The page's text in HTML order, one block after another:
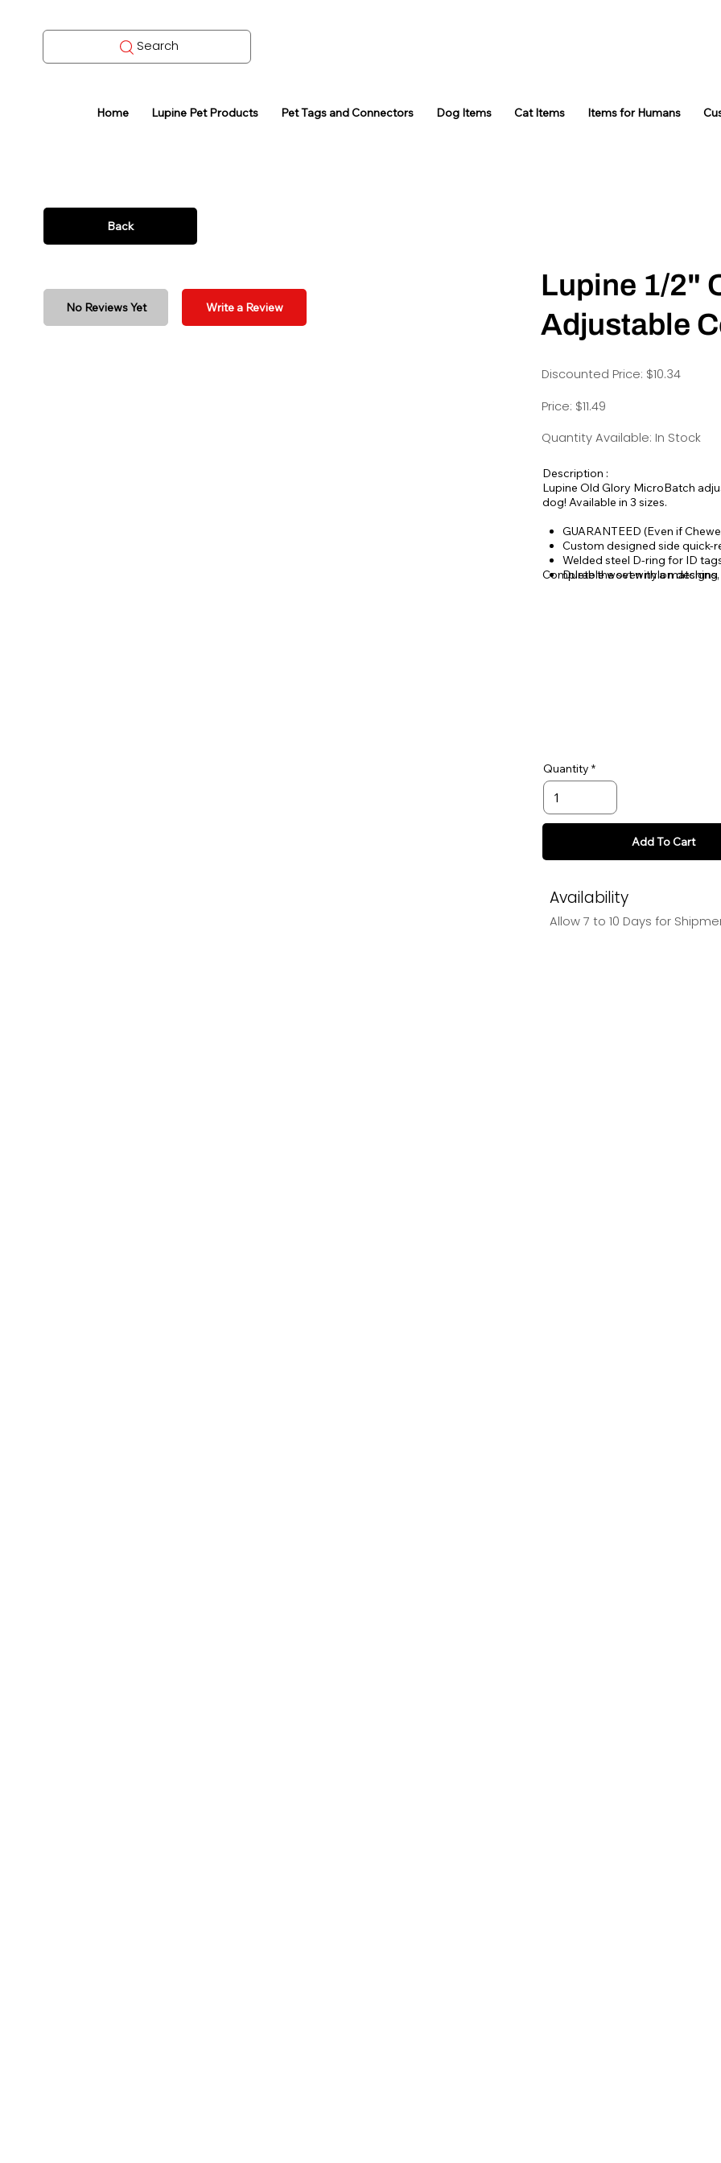
Search
Home Lupine Pet Products Pet Tags and Connectors Dog Items Cat Items Items for Humans
Back
No Reviews Yet Write a Review
Lupine 1/2"
Adjustable
Discounted Price: $10.34
Price: $11.49
Quantity Available: In Stock
Description :
Lupine Old Glory MicroBatch
dog! Available in 3 sizes.
GUARANTEED (Even if
Custom designed side quick-
Welded steel D-ring for ID
Durable woven nylon
Complete the set with a matching
Quantity
Add To Cart
Availability
Allow 7 to 10 Days for